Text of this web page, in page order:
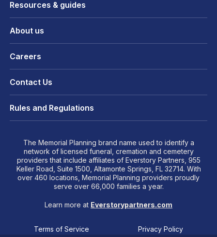
Resources & guides
About us
Careers
Contact Us
Rules and Regulations
The Memorial Planning brand name used to identify a
network of licensed funeral, cremation and cemetery
providers that include affiliates of Everstory Partners, 955
Keller Road, Suite 1500, Altamonte Springs, FL 32714. With
over 460 locations, Memorial Planning providers proudly
serve over 66,000 families a year.
Learn more at Everstorypartners.com
Terms of Service Privacy Policy